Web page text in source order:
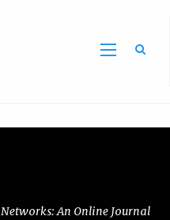
Networks: An Online Journal